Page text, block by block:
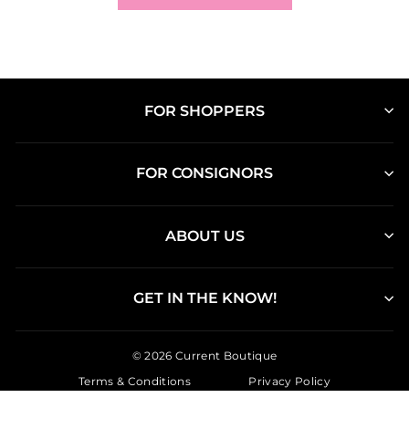
FOR SHOPPERS
FOR CONSIGNORS
ABOUT US
GET IN THE KNOW!
© 2026 Current Boutique
Terms & Conditions
Privacy Policy